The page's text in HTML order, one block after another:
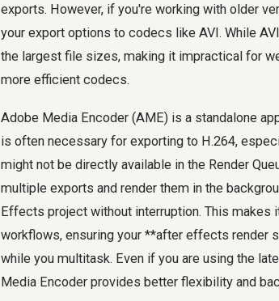
exports. However, if you're working with older
your export options to codecs like AVI. While
the largest file sizes, making it impractical for
more efficient codecs.
Adobe Media Encoder (AME) is a standalone
is often necessary for exporting to H.264,
might not be directly available in the Render
multiple exports and render them in the
Effects project without interruption. This
workflows, ensuring your **after effects render
while you multitask. Even if you are using the
Media Encoder provides better flexibility and